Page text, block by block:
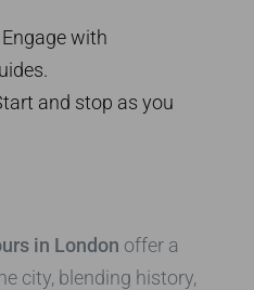
Engage with
and stop as you
in London offer a
city, blending history,